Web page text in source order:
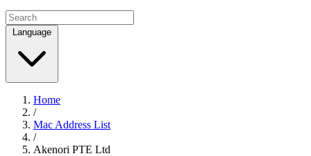
Language
Home
/
Mac Address List
/
Akenori PTE Ltd